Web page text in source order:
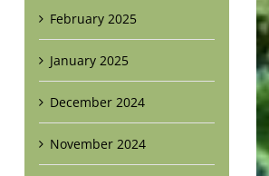
February 2025
January 2025
December 2024
November 2024